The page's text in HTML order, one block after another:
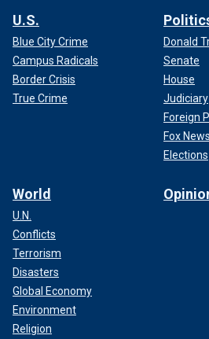
U.S.
Blue City Crime
Campus Radicals
Border Crisis
True Crime
Donald
Senate
House
Judiciary
Foreign
Fox
Elections
World
U.N.
Conflicts
Terrorism
Disasters
Global Economy
Environment
Religion